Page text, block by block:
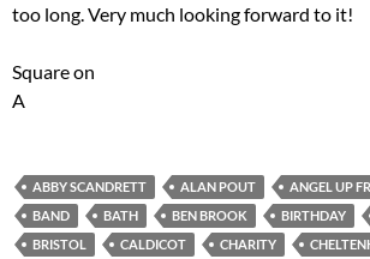
too long. Very much looking forward to it!
Square on
A
ABBY SCANDRETT ALAN POUT ANGEL UP
BAND
BATH BEN BROOK BIRTHDAY
BRISTOL
CALDICOT CHARITY